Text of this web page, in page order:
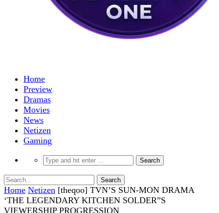
Home
Preview
Dramas
Movies
News
Netizen
Gaming
Home Netizen [theqoo] TVN’S SUN-MON DRAMA
‘THE LEGENDARY KITCHEN SOLDER”S
VIEWERSHIP PROGRESSION